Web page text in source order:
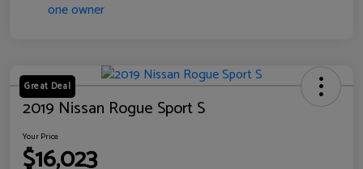
Great Deal
2019 Nissan Rogue Sport S
Your Price
$16,023